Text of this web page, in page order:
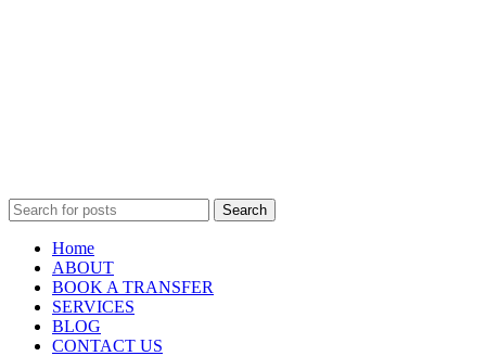
Search
Home
ABOUT
BOOK A TRANSFER
SERVICES
BLOG
CONTACT US